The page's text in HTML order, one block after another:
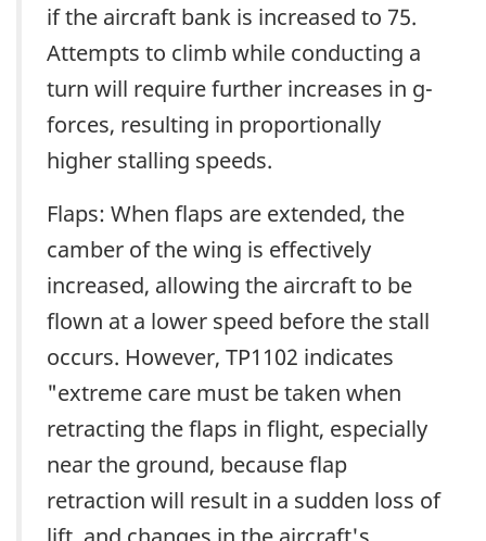
if the aircraft bank is increased to 75.
Attempts to climb while conducting a
turn will require further increases in g-
forces, resulting in proportionally
higher stalling speeds.
Flaps: When flaps are extended, the
camber of the wing is effectively
increased, allowing the aircraft to be
flown at a lower speed before the stall
occurs. However, TP1102 indicates
"extreme care must be taken when
retracting the flaps in flight, especially
near the ground, because flap
retraction will result in a sudden loss of